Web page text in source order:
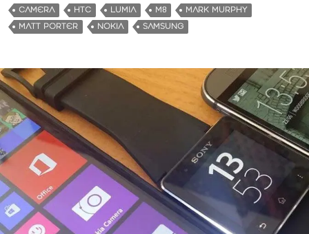
CAMERA HTC LUMIA M8
MARK MURPHY
MATT PORTER
NOKIA SAMSUNG